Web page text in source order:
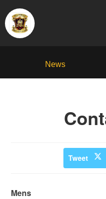
News
Tweet
Mens